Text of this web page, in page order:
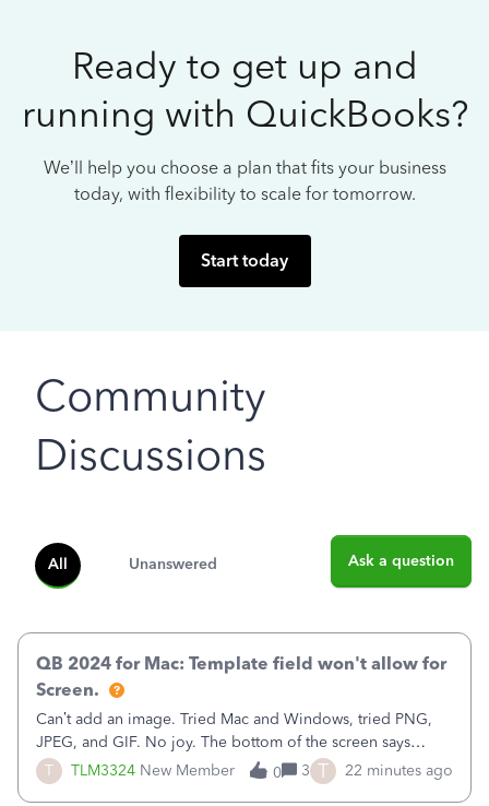
Ready to get up and
running with QuickBooks?
We’ll help you choose a plan that fits your business
today, with flexibility to scale for tomorrow.
Start today
Community
Discussions
All Unanswered Ask a question
T TLM3324 New Member
QB 2024 for Mac: Template field won't allow for
Screen.
Can’t add an image. Tried Mac and Windows, tried PNG,
JPEG, and GIF. No joy. The bottom of the screen says
“Please wait for your files to be uploaded” and it doesn’t
go away until I exit the browser.Anyway, when editing a
0 3 T 22 minutes ago